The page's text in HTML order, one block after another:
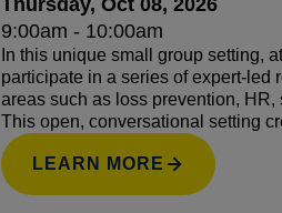
9:00am - 10:00am
In this unique small group setting,
participate in a series of expert-led
areas such as loss prevention,
This open, conversational setting
questions, exchange ideas, and
industry.LEARN MORE